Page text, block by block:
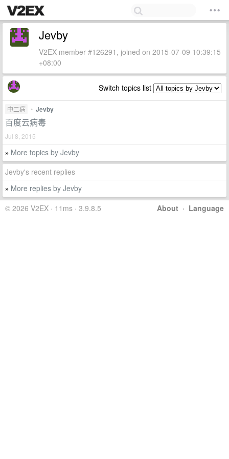
Jevby
V2EX member #126291, joined on 2015-07-09 10:39:15
+08:00
Switch topics list
中二病 • Jevby
百度云病毒
Jul 8, 2015
» More topics by Jevby
Jevby's recent replies
» More replies by Jevby
About · Language
© 2026 V2EX · 11ms · 3.9.8.5